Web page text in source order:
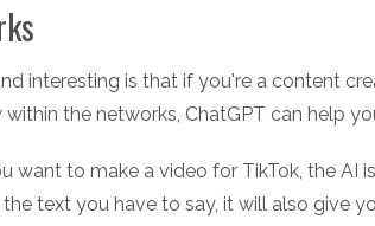
interesting is that if you're a content
the networks, ChatGPT can help
want to make a video for TikTok, the AI
text you have to say, it will also give